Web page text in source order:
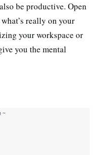
be productive. Open
really on your
your workspace or
you the mental